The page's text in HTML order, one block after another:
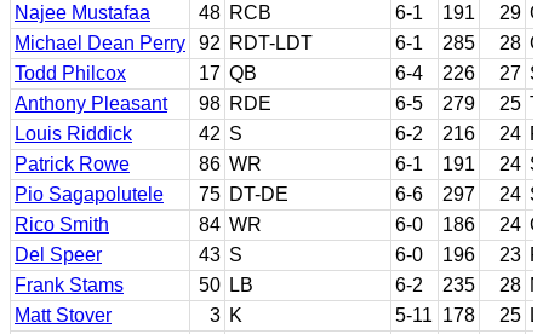
Najee Mustafaa
48 RCB 6-1 191 29
Michael Dean Perry
92 RDT-LDT 6-1 285 28
Todd Philcox
17 QB 6-4 226 27
Anthony Pleasant
98 RDE 6-5 279 25
Louis Riddick
42 S 6-2 216 24
Patrick Rowe
86 WR 6-1 191 24
Pio Sagapolutele
75 DT-DE 6-6 297 24
Rico Smith
84 WR 6-0 186 24
Del Speer
43 S 6-0 196 23
Frank Stams
50 LB 6-2 235 28
Matt Stover
3 K 5-11 178 25